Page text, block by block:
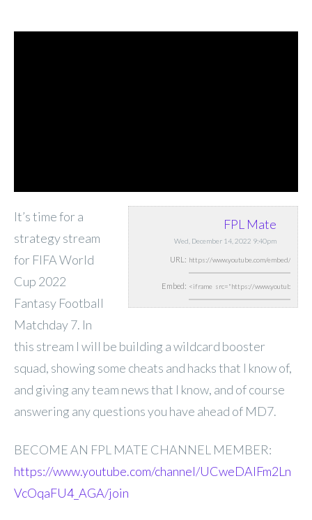
FPL Mate
Wed, December 14, 2022 9:40pm
URL:
Embed:
It’s time for a
strategy stream
for FIFA World
Cup 2022
Fantasy Football
Matchday 7. In
this stream I will be building a wildcard booster
squad, showing some cheats and hacks that I know of,
and giving any team news that I know, and of course
answering any questions you have ahead of MD7.
BECOME AN FPL MATE CHANNEL MEMBER:
https://www.youtube.com/channel/UCweDAlFm2Ln
VcOqaFU4_AGA/join